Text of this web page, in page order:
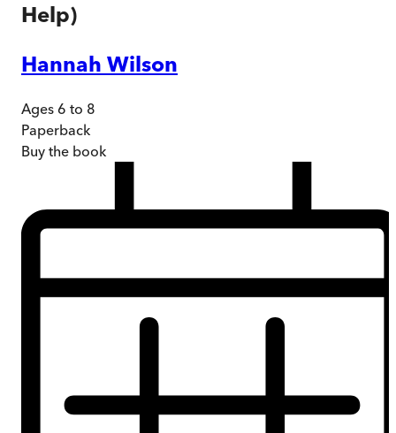
Help)
Hannah Wilson
Ages 6 to 8
Paperback
Buy the book